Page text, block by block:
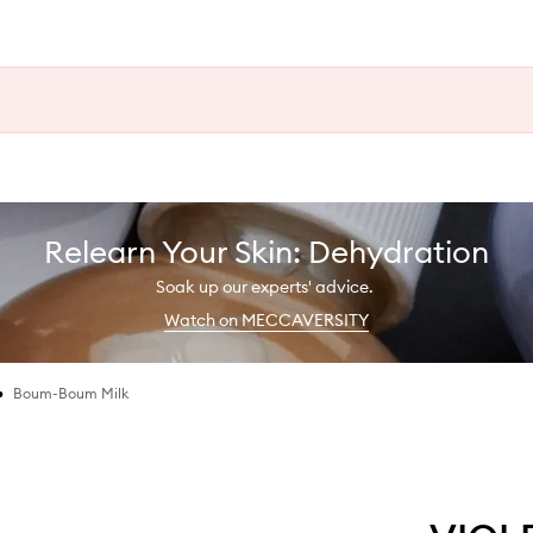
Relearn Your Skin: Dehydration
Soak up our experts' advice.
Watch on MECCAVERSITY
Boum-Boum Milk